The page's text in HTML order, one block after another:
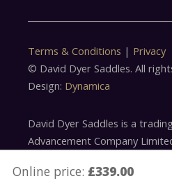
Online price: £339.00
Terms & Conditions | Privacy
© David Dyer Saddles. All
Design: Dynamica
David Dyer Saddles is a
Advancement Company
Saddle Advancement